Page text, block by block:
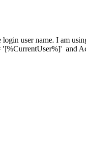
user name. I am
'[%CurrentUser%]' and